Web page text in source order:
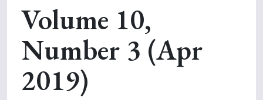
Volume 10,
Number 3 (Apr
2019)